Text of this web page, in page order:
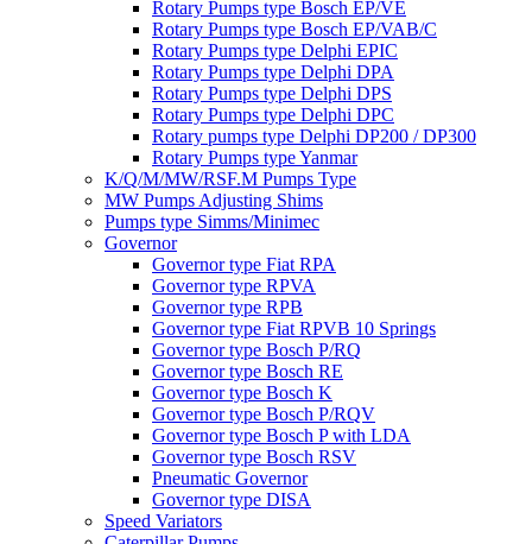
Rotary Pumps type Bosch EP/VE
Rotary Pumps type Bosch EP/VAB/C
Rotary Pumps type Delphi EPIC
Rotary Pumps type Delphi DPA
Rotary Pumps type Delphi DPS
Rotary Pumps type Delphi DPC
Rotary pumps type Delphi DP200 / DP300
Rotary Pumps type Yanmar
K/Q/M/MW/RSF.M Pumps Type
MW Pumps Adjusting Shims
Pumps type Simms/Minimec
Governor
Governor type Fiat RPA
Governor type RPVA
Governor type RPB
Governor type Fiat RPVB 10 Springs
Governor type Bosch P/RQ
Governor type Bosch RE
Governor type Bosch K
Governor type Bosch P/RQV
Governor type Bosch P with LDA
Governor type Bosch RSV
Pneumatic Governor
Governor type DISA
Speed Variators